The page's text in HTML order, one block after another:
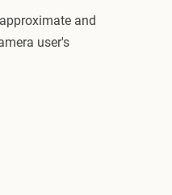
and
user's